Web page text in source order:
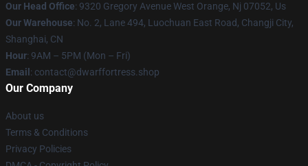
Our Head Office: 9320 Gregory Avenue West Orange, Nj 07052, Us
Our Warehouse: No. 2, Lane 494, Luochuan East Road, Changji City,
Shanghai, CN
Hour: 9AM – 5PM (Mon – Fri)
Email : contact@dwarffortress.shop
Our Company
About us
Terms & Conditions
Privacy Policies